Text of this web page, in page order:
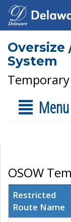
System
Menu
OSOW
Restricted
Route Name